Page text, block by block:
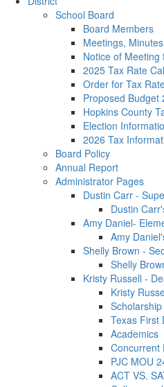
School Board
Board Members
Meetings,
Notice of
2025 Tax Rate
Order for Tax
Proposed Budget
Hopkins County
Election
2026 Tax
Board Policy
Annual Report
Administrator Pages
Dustin Carr -
Dustin
Amy Daniel-
Amy
Shelly Brown -
Shelly
Kristy Russell -
Kristy
Texas First
Academics
Concurrent
PJC MOU
ACT VS.